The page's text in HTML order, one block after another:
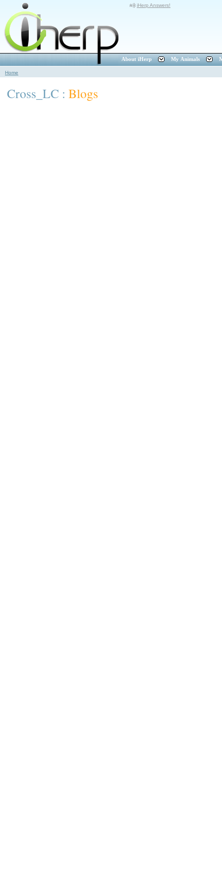
iHerp Answers!
About iHerp My Animals
Home
Cross_LC : Blogs